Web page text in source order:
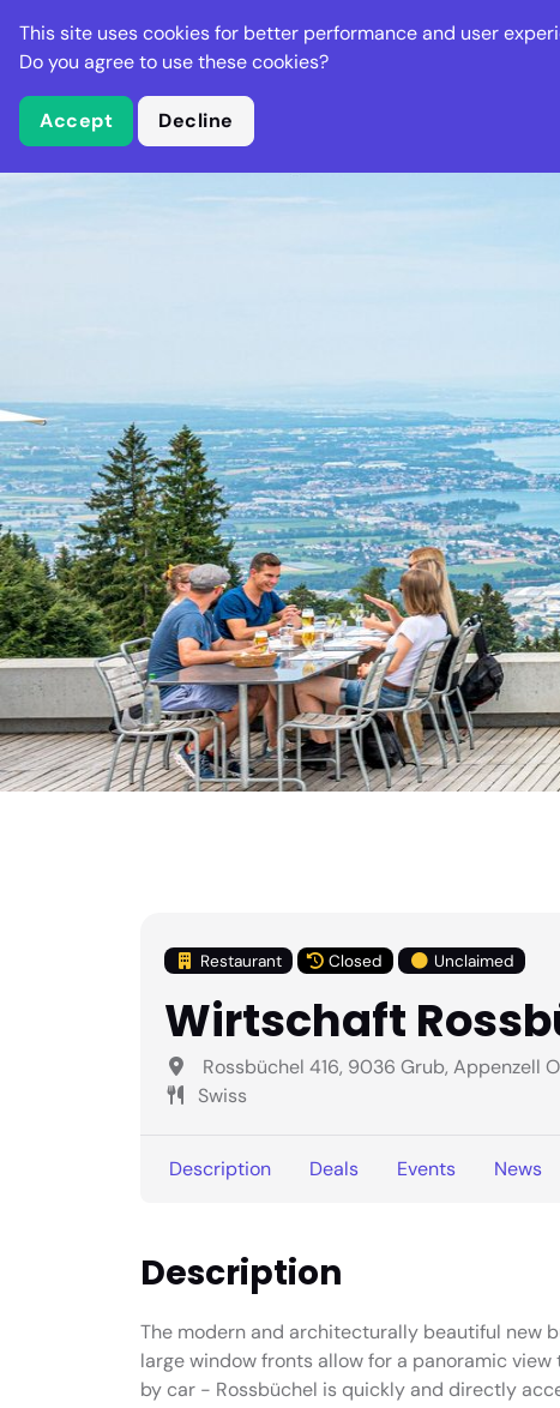
Stella Gastro Places Deals
Restaurant Closed Unclaimed
Wirtschaft
Rossbüchel 416, 9036 Grub, Appenzell
Swiss
Description Deals Events News
Description
The modern and architecturally beautiful new
large window fronts allow for a panoramic
by car - Rossbüchel is quickly and directly
This site uses cookies for better performance and user
Do you agree to use these cookies?
Accept Decline